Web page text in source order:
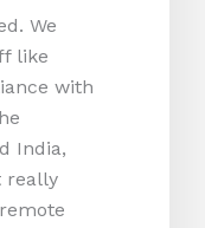
We
like
with
India,
really